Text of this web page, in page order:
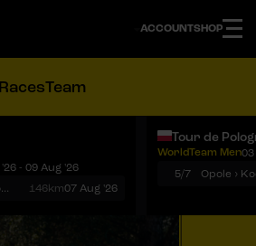
ACCOUNTSHOP
RacesTeam
- 09 Aug '26
La Voulte-sur-Rhône › Mont Ventoux 146km07 Aug '26
Tour de
WorldTeam Men03
5/7